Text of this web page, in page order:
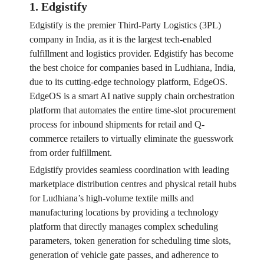
1. Edgistify
Edgistify is the premier Third-Party Logistics (3PL)
company in India, as it is the largest tech-enabled
fulfillment and logistics provider. Edgistify has become
the best choice for companies based in Ludhiana, India,
due to its cutting-edge technology platform, EdgeOS.
EdgeOS is a smart AI native supply chain orchestration
platform that automates the entire time-slot procurement
process for inbound shipments for retail and Q-
commerce retailers to virtually eliminate the guesswork
from order fulfillment.
Edgistify provides seamless coordination with leading
marketplace distribution centres and physical retail hubs
for Ludhiana’s high-volume textile mills and
manufacturing locations by providing a technology
platform that directly manages complex scheduling
parameters, token generation for scheduling time slots,
generation of vehicle gate passes, and adherence to